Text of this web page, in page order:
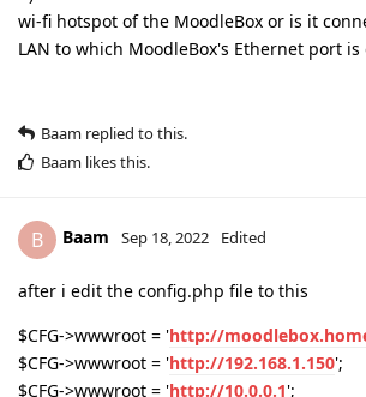
wi-fi hotspot of the MoodleBox or is it
LAN to which MoodleBox's Ethernet port is
Baam replied to this.
Baam likes this.
B Baam Sep 18, 2022 Edited
after i edit the config.php file to this
$CFG->wwwroot = 'http://
$CFG->wwwroot = 'http://192.168.1.150';
$CFG->wwwroot = 'http://10.0.0.1';